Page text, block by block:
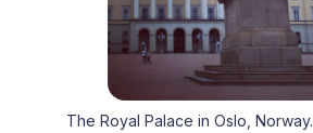
The Royal Palace in Oslo, Norway.